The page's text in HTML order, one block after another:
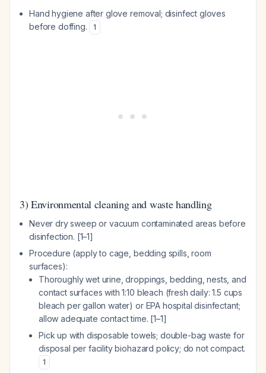
Hand hygiene after glove removal; disinfect gloves
before doffing.
1
3) Environmental cleaning and waste handling
Never dry sweep or vacuum contaminated areas before
disinfection. [1–1]
Procedure (apply to cage, bedding spills, room
surfaces):
Thoroughly wet urine, droppings, bedding, nests, and
contact surfaces with 1:10 bleach (fresh daily: 1.5 cups
bleach per gallon water) or EPA hospital disinfectant;
allow adequate contact time. [1–1]
Pick up with disposable towels; double-bag waste for
disposal per facility biohazard policy; do not compact.
1